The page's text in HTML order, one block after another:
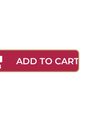
ADD TO CART